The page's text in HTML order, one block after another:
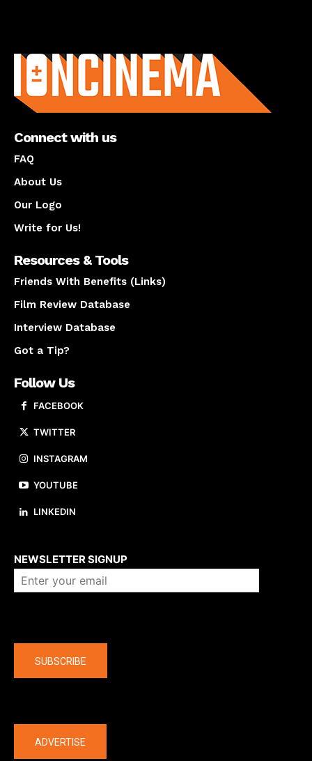
Connect with us
FAQ
About Us
Our Logo
Write for Us!
Resources & Tools
Friends With Benefits (Links)
Film Review Database
Interview Database
Got a Tip?
Follow Us
FACEBOOK
TWITTER
INSTAGRAM
YOUTUBE
LINKEDIN
NEWSLETTER SIGNUP
SUBSCRIBE
ADVERTISE